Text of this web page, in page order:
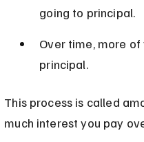
going to principal.
Over time, more
principal.
This process is called
much interest you pay